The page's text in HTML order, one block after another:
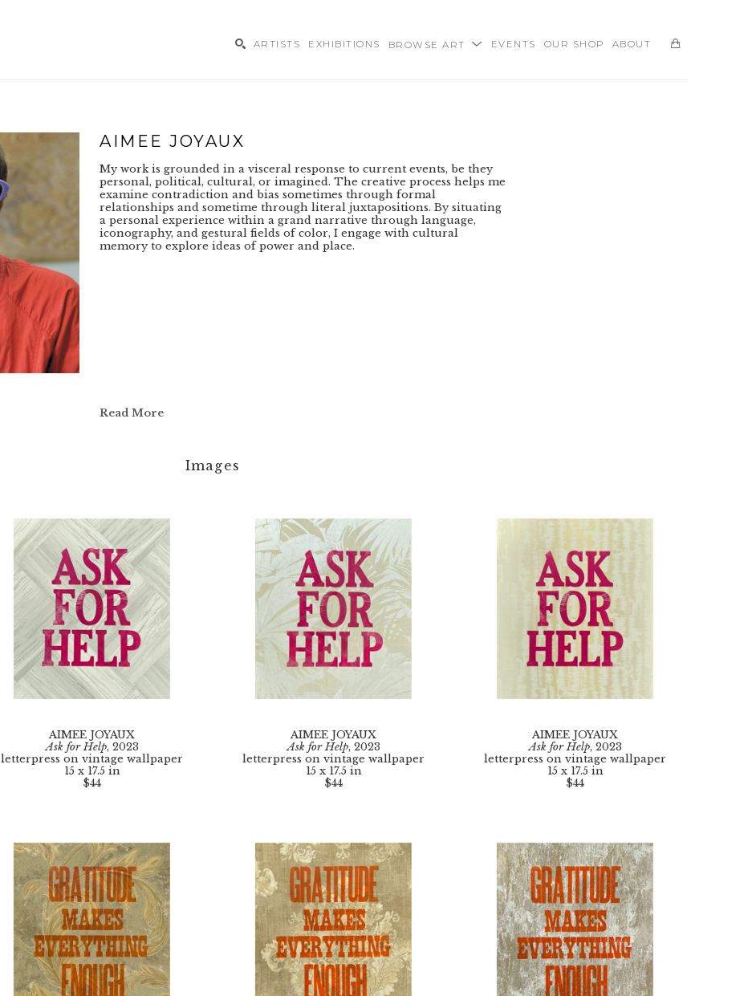
ARTISTS EXHIBITIONS BROWSE ART EVENTS OUR SHOP ABOUT
AIMEE JOYAUX
My work is grounded in a visceral response to current events, be they
personal, political, cultural, or imagined. The creative process helps me
examine contradiction and bias sometimes through formal
relationships and sometime through literal juxtapositions. By situating
a personal experience within a grand narrative through language,
iconography, and gestural fields of color, I engage with cultural
memory to explore ideas of power and place.
Read More
Images
AIMEE JOYAUX
Ask for Help, 2023
letterpress on vintage wallpaper
15 x 17.5 in
$44
AIMEE JOYAUX
Ask for Help, 2023
letterpress on vintage wallpaper
15 x 17.5 in
$44
AIMEE JOYAUX
Ask for Help, 2023
letterpress on vintage wallpaper
15 x 17.5 in
$44